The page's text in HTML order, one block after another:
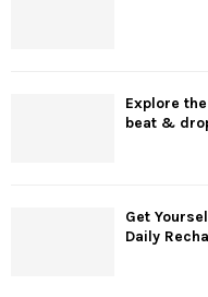
Explore
beat &
Get
Daily